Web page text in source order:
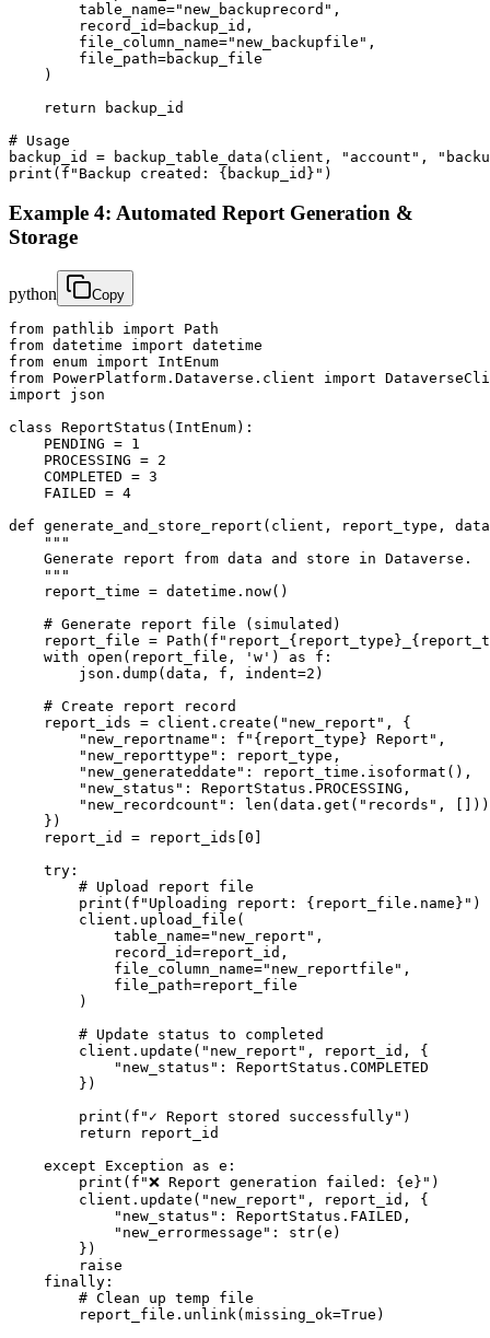
        table_name="new_backuprecord",
        record_id=backup_id,
        file_column_name="new_backupfile",
        file_path=backup_file
    )
    return backup_id
# Usage
backup_id = backup_table_data(client, "account",
print(f"Backup created: {backup_id}")
Example 4: Automated Report Generation &
Storage
python Copy
from pathlib import Path
from datetime import datetime
from enum import IntEnum
from PowerPlatform.Dataverse.client import
import json
class ReportStatus(IntEnum):
    PENDING = 1
    PROCESSING = 2
    COMPLETED = 3
    FAILED = 4
def generate_and_store_report(client, report_type,
    """
    Generate report from data and store in Dataverse.
    """
    report_time = datetime.now()
    # Generate report file (simulated)
report_file =
    with open(report_file, 'w') as f:
        json.dump(data, f, indent=2)
    # Create report record
    report_ids = client.create("new_report", {
        "new_reportname": f"{report_type} Report",
        "new_reporttype": report_type,
        "new_generateddate": report_time.isoformat(),
        "new_status": ReportStatus.PROCESSING,
        "new_recordcount": len(data.get("records", []))
    })
    report_id = report_ids[0]
    try:
        # Upload report file
        print(f"Uploading report: {report_file.name}")
        client.upload_file(
            table_name="new_report",
            record_id=report_id,
            file_column_name="new_reportfile",
            file_path=report_file
        )
        # Update status to completed
        client.update("new_report", report_id, {
            "new_status": ReportStatus.COMPLETED
        })
        print(f"✓ Report stored successfully")
        return report_id
    except Exception as e:
        print(f"❌ Report generation failed: {e}")
        client.update("new_report", report_id, {
            "new_status": ReportStatus.FAILED,
            "new_errormessage": str(e)
        })
        raise
    finally:
        # Clean up temp file
        report_file.unlink(missing_ok=True)